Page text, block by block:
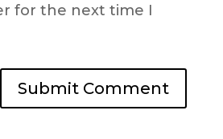
for the next time I